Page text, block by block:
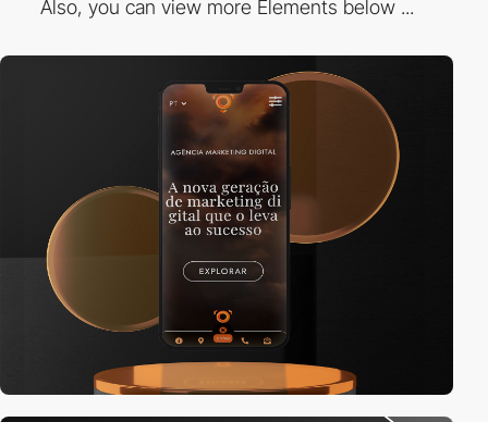
Also, you can view more Elements below ...